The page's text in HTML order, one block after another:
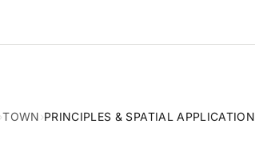
›TOWN›PRINCIPLES & SPATIAL APPLICATION